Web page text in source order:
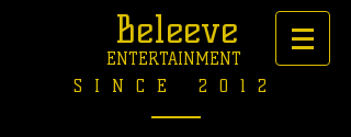
Beleeve
ENTERTAINMENT
SINCE 2012